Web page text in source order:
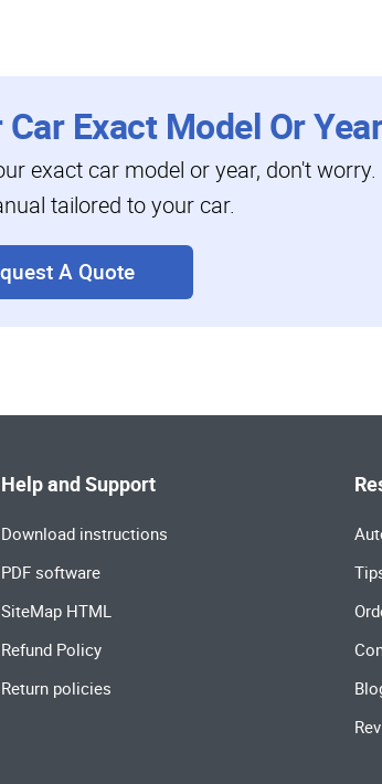
Exact Model Or
exact car model or year, don't worry.
tailored to your car.
A Quote
Help and Support
Download instructions
PDF software
SiteMap HTML
Refund Policy
Return policies